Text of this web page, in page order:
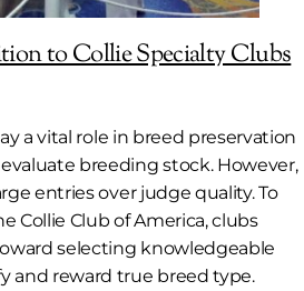
to Collie Specialty Clubs
a vital role in breed preservation
breeding stock. However,
entries over judge quality. To
Collie Club of America, clubs
selecting knowledgeable
and reward true breed type.